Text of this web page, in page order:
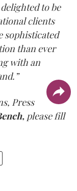
to be
clients
sophisticated
than ever
with an
Press
please fill